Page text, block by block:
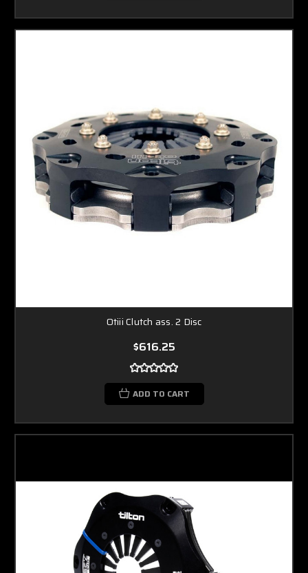
Otiii Clutch ass. 2 Disc
$616.25
ADD TO CART